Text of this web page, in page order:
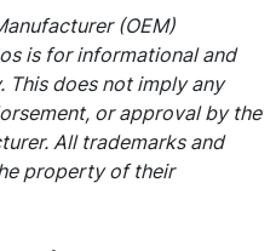
(OEM)
is for informational and
does not imply any
or approval by the
All trademarks and
property of their